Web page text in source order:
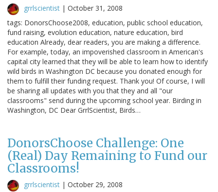
grrlscientist | October 31, 2008
tags: DonorsChoose2008, education, public school education,
fund raising, evolution education, nature education, bird
education Already, dear readers, you are making a difference.
For example, today, an impoverished classroom in American's
capital city learned that they will be able to learn how to identify
wild birds in Washington DC because you donated enough for
them to fulfill their funding request. Thank you! Of course, I will
be sharing all updates with you that they and all "our
classrooms" send during the upcoming school year. Birding in
Washington, DC Dear GrrlScientist, Birds…
DonorsChoose Challenge: One
(Real) Day Remaining to Fund our
Classrooms!
grrlscientist | October 29, 2008